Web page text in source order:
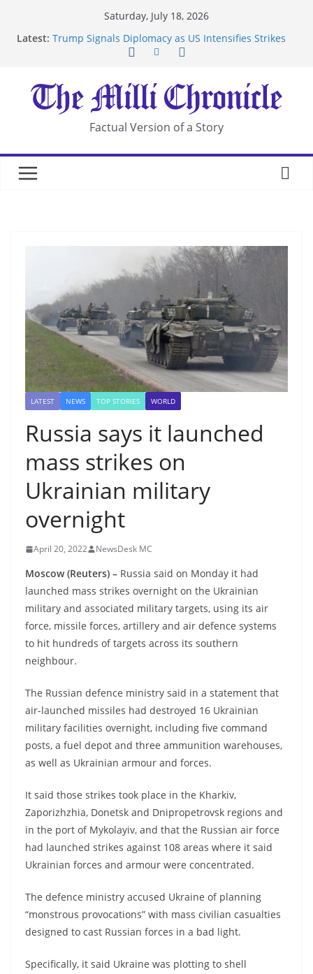
Saturday, July 18, 2026
Latest: Trump Signals Diplomacy as US Intensifies Strikes
After US Restrictions
UK Charges Man Under Iran-Linked National
Security Laws
Landslide Buries Residents in China’s Chongqing
Suspected Pirates Seize Chemical Tanker Off
Factual Version of a Story
LATEST NEWS TOP STORIES WORLD
Russia says it launched
mass strikes on
Ukrainian military
overnight
April 20, 2022 NewsDesk MC
Moscow (Reuters) – Russia said on Monday it had
launched mass strikes overnight on the Ukrainian
military and associated military targets, using its air
force, missile forces, artillery and air defence systems
to hit hundreds of targets across its southern
neighbour.
The Russian defence ministry said in a statement that
air-launched missiles had destroyed 16 Ukrainian
military facilities overnight, including five command
posts, a fuel depot and three ammunition warehouses,
as well as Ukrainian armour and forces.
It said those strikes took place in the Kharkiv,
Zaporizhzhia, Donetsk and Dnipropetrovsk regions and
in the port of Mykolayiv, and that the Russian air force
had launched strikes against 108 areas where it said
Ukrainian forces and armour were concentrated.
The defence ministry accused Ukraine of planning
“monstrous provocations” with mass civilian casualties
designed to cast Russian forces in a bad light.
Specifically, it said Ukraine was plotting to shell